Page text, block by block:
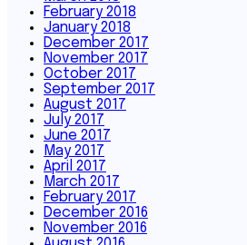
February 2018
January 2018
December 2017
November 2017
October 2017
September 2017
August 2017
July 2017
June 2017
May 2017
April 2017
March 2017
February 2017
December 2016
November 2016